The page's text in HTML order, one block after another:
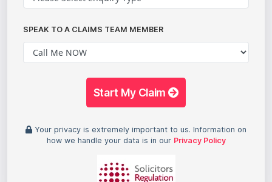
SPEAK TO A CLAIMS TEAM MEMBER
Start My Claim
Your privacy is extremely important to us. Information on
how we handle your data is in our Privacy Policy